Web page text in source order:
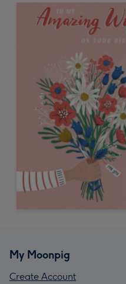
My Moonpig
Create Account